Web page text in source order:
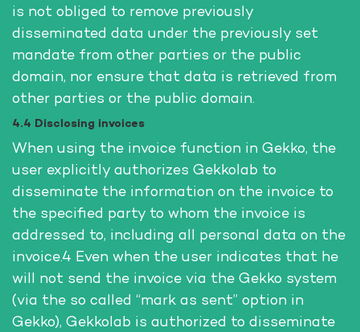
is not obliged to remove previously
disseminated data under the previously set
mandate from other parties or the public
domain, nor ensure that data is retrieved from
other parties or the public domain.
4.4 Disclosing invoices
When using the invoice function in Gekko, the
user explicitly authorizes Gekkolab to
disseminate the information on the invoice to
the specified party to whom the invoice is
addressed to, including all personal data on the
invoice.4 Even when the user indicates that he
will not send the invoice via the Gekko system
(via the so called “mark as sent” option in
Gekko), Gekkolab is authorized to disseminate